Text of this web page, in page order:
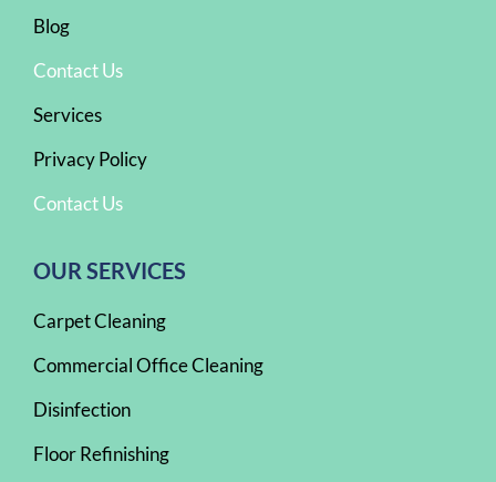
Blog
Contact Us
Services
Privacy Policy
Contact Us
OUR SERVICES
Carpet Cleaning
Commercial Office Cleaning
Disinfection
Floor Refinishing